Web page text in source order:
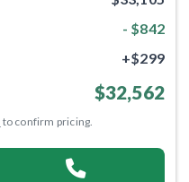
- $842
+$299
$32,562
to confirm pricing.